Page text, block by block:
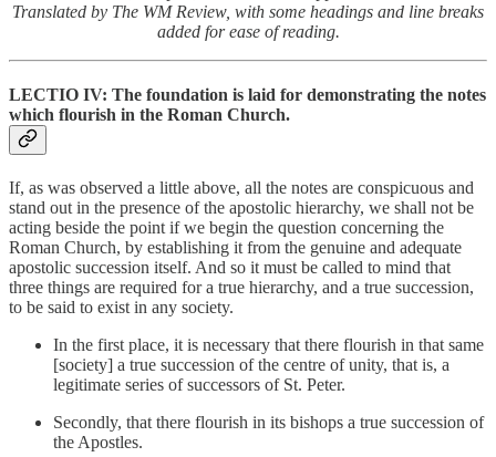
Translated by The WM Review, with some headings and line breaks
added for ease of reading.
LECTIO IV: The foundation is laid for demonstrating the notes
which flourish in the Roman Church.
If, as was observed a little above, all the notes are conspicuous and
stand out in the presence of the apostolic hierarchy, we shall not be
acting beside the point if we begin the question concerning the
Roman Church, by establishing it from the genuine and adequate
apostolic succession itself. And so it must be called to mind that
three things are required for a true hierarchy, and a true succession,
to be said to exist in any society.
In the first place, it is necessary that there flourish in that same
[society] a true succession of the centre of unity, that is, a
legitimate series of successors of St. Peter.
Secondly, that there flourish in its bishops a true succession of
the Apostles.